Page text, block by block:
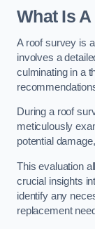
What Is
A roof survey is
involves a
culminating in a
During a roof
meticulously
potential
This evaluation
crucial insights
identify any
replacement